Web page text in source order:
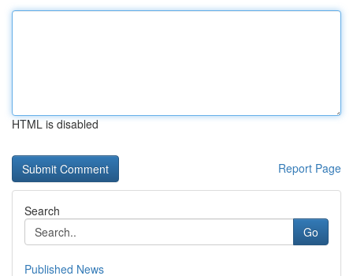
HTML is disabled
Report Page
Search
Go
Published News